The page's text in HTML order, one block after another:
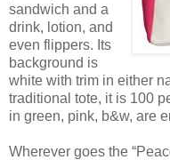
sandwich and a
drink, lotion, and
even flippers. Its
background is
white with trim in either
traditional tote, it is 100
in green, pink, b&w, are
Wherever goes the